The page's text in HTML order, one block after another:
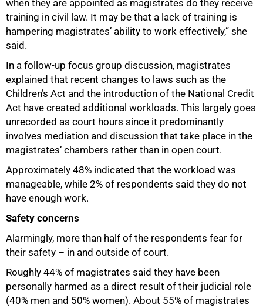
when they are appointed as magistrates do they receive
training in civil law. It may be that a lack of training is
hampering magistrates’ ability to work effectively,” she
said.
In a follow-up focus group discussion, magistrates
explained that recent changes to laws such as the
Children’s Act and the introduction of the National Credit
Act have created additional workloads. This largely goes
unrecorded as court hours since it predominantly
involves mediation and discussion that take place in the
magistrates’ chambers rather than in open court.
Approximately 48% indicated that the workload was
manageable, while 2% of respondents said they do not
have enough work.
Safety concerns
Alarmingly, more than half of the respondents fear for
their safety – in and outside of court.
Roughly 44% of magistrates said they have been
personally harmed as a direct result of their judicial role
(40% men and 50% women). About 55% of magistrates